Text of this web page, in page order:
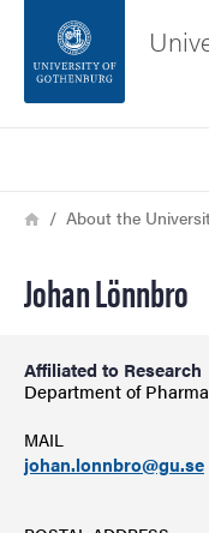
Footer
Breadcrumb
HomeAbout the
Johan Lönnbro
Affiliated to Research
Department of
MAIL
johan.lonnbro@gu.se